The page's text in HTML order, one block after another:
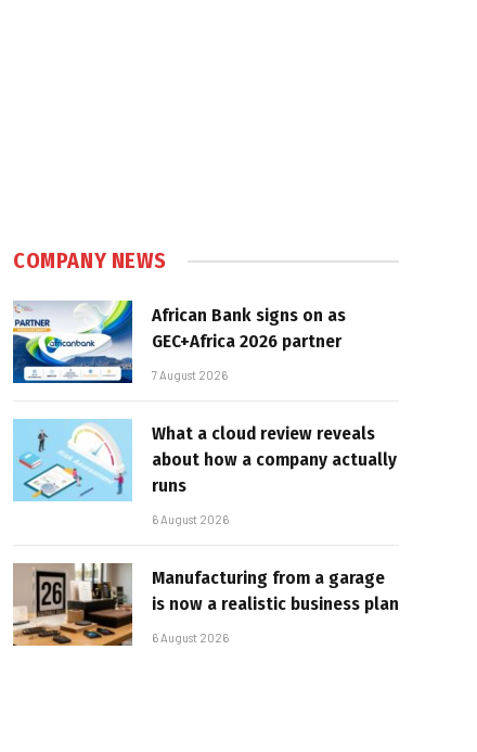
COMPANY NEWS
African Bank signs on as
GEC+Africa 2026 partner
7 August 2026
What a cloud review reveals
about how a company actually
runs
6 August 2026
Manufacturing from a garage
is now a realistic business plan
6 August 2026